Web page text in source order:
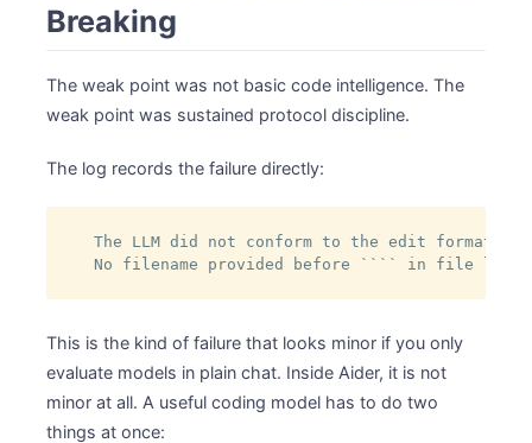
Breaking
The weak point was not basic code intelligence. The
weak point was sustained protocol discipline.
The log records the failure directly:
The LLM did not conform to the edit format.
No filename provided before ```` in file
This is the kind of failure that looks minor if you only
evaluate models in plain chat. Inside Aider, it is not
minor at all. A useful coding model has to do two
things at once: